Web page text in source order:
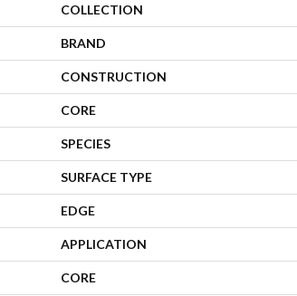
COLLECTION
BRAND
CONSTRUCTION
CORE
SPECIES
SURFACE TYPE
EDGE
APPLICATION
CORE